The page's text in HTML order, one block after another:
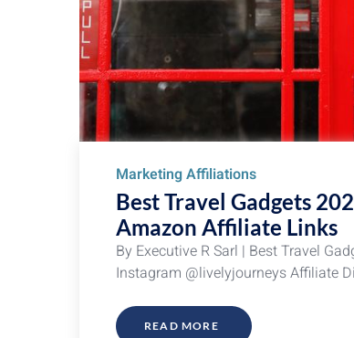
Marketing Affiliations
Best Travel Gadgets
Amazon Affiliate Links
By Executive R Sarl | Best Travel
Instagram @livelyjourneys Affiliate
READ MORE
ABOUT